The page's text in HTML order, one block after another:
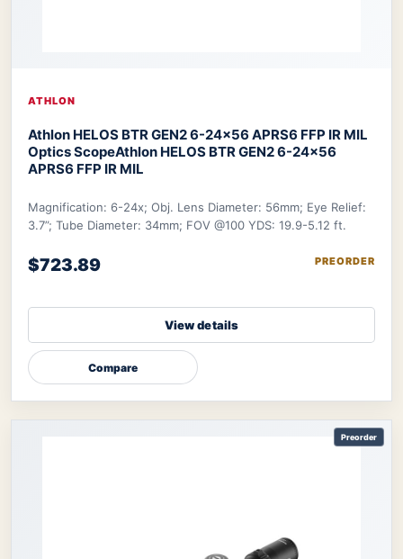
ATHLON
Athlon HELOS BTR GEN2 6-24×56 APRS6 FFP IR MIL
Optics ScopeAthlon HELOS BTR GEN2 6-24×56
APRS6 FFP IR MIL
Magnification: 6-24x; Obj. Lens Diameter: 56mm; Eye Relief:
3.7”; Tube Diameter: 34mm; FOV @100 YDS: 19.9-5.12 ft.
$723.89 PREORDER
View details
Compare
Preorder